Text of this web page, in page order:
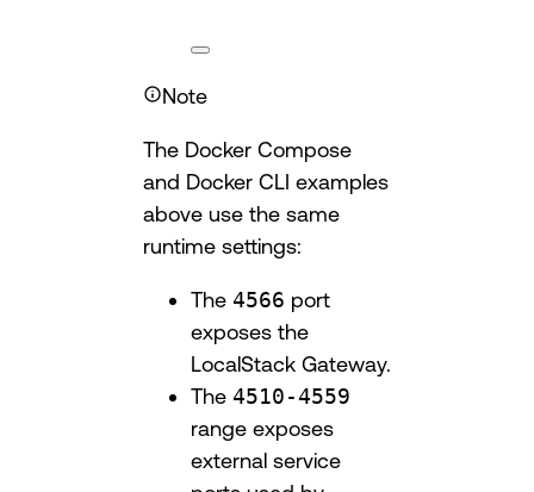
Note
The Docker Compose
and Docker CLI examples
above use the same
runtime settings:
The 4566 port
exposes the
LocalStack Gateway.
The 4510-4559
range exposes
external service